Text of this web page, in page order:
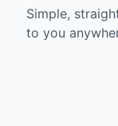
Simple,
to you